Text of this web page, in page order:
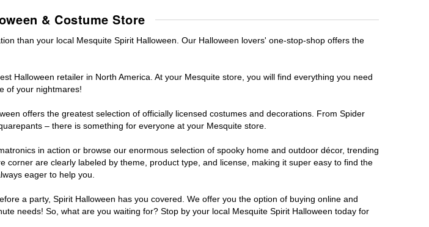
& Costume Store
than your local Mesquite Spirit Halloween. Our Halloween lovers' one-stop-shop offers the
Halloween retailer in North America. At your Mesquite store, you will find everything you need
of your nightmares!
offers the greatest selection of officially licensed costumes and decorations. From Spider
– there is something for everyone at your Mesquite store.
in action or browse our enormous selection of spooky home and outdoor décor, trending
are clearly labeled by theme, product type, and license, making it super easy to find the
eager to help you.
a party, Spirit Halloween has you covered. We offer you the option of buying online and
needs! So, what are you waiting for? Stop by your local Mesquite Spirit Halloween today for